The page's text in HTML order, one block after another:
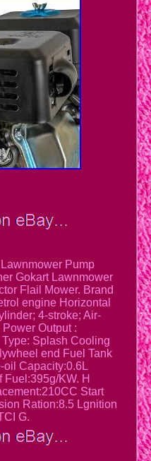
Pump
Gokart Lawnmower
Flail Mower. Brand
engine Horizontal
4-stroke; Air-
Output :
Splash Cooling
end Fuel Tank
oil Capacity:0.6L
Fuel:395g/KW. H
Start
Ration:8.5 Lgnition
G.